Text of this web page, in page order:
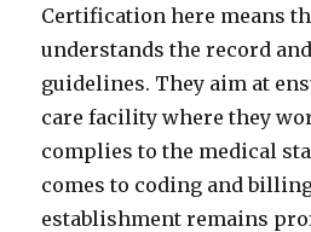
Certification here means
understands the record
guidelines. They aim at
care facility where they
complies to the medical
comes to coding and
establishment remains